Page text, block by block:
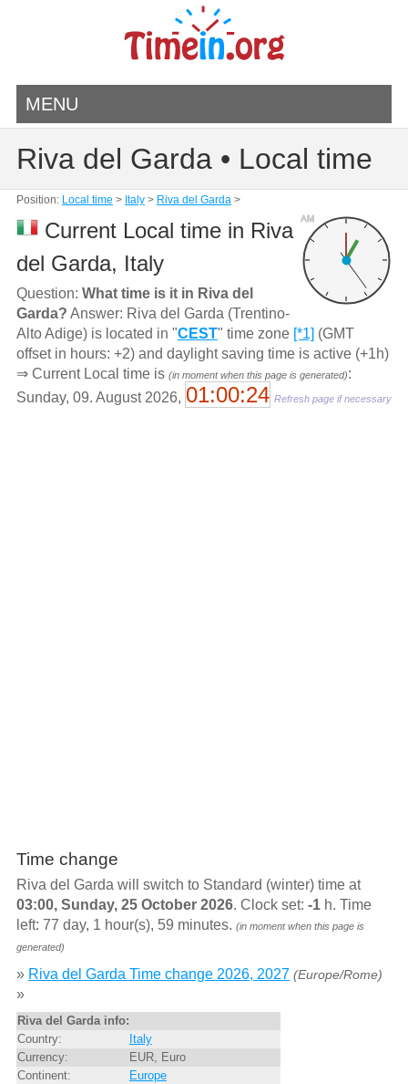
MENU
Riva del Garda • Local time
Position: Local time > Italy> Riva del Garda>
AM
Current Local time in Riva
del Garda, Italy
Question: What time is it in Riva del
Garda? Answer: Riva del Garda (Trentino-
Alto Adige) is located in "CEST" time zone [*1] (GMT
offset in hours: +2) and daylight saving time is active (+1h)
⇒ Current Local time is (in moment when this page is generated):
Sunday, 09. August 2026, 01:00:24 Refresh page if necessary
Time change
Riva del Garda will switch to Standard (winter) time at
03:00, Sunday, 25 October 2026. Clock set: -1h. Time
left: 77 day, 1 hour(s), 59 minutes. (in moment when this page is
generated)
» Riva del Garda Time change 2026, 2027 (Europe/Rome)
»
Riva del Garda info:
Country:
Italy
Currency:
EUR, Euro
Continent:
Europe